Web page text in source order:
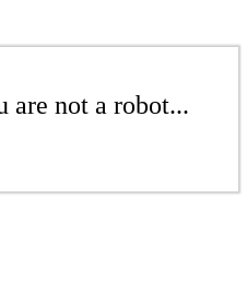
are not a robot...